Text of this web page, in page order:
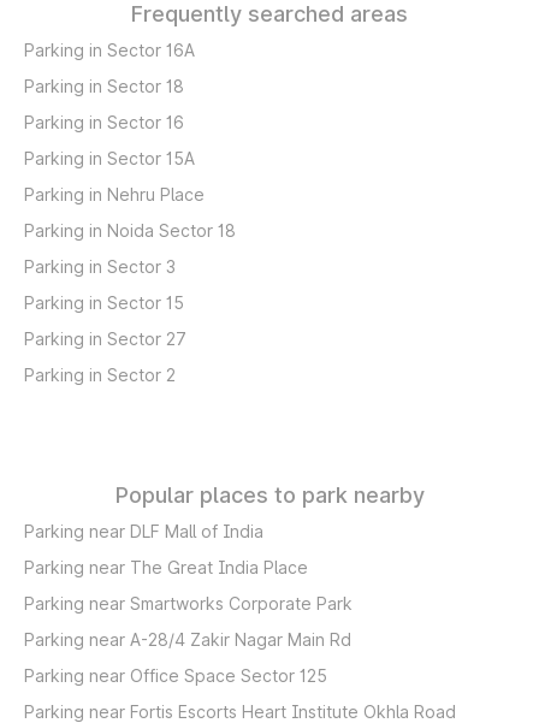
Frequently searched areas
Parking in Sector 16A
Parking in Sector 18
Parking in Sector 16
Parking in Sector 15A
Parking in Nehru Place
Parking in Noida Sector 18
Parking in Sector 3
Parking in Sector 15
Parking in Sector 27
Parking in Sector 2
Popular places to park nearby
Parking near DLF Mall of India
Parking near The Great India Place
Parking near Smartworks Corporate Park
Parking near A-28/4 Zakir Nagar Main Rd
Parking near Office Space Sector 125
Parking near Fortis Escorts Heart Institute Okhla Road